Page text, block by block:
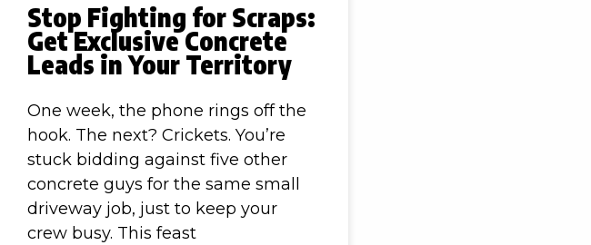
Stop Fighting for Scraps:
Get Exclusive Concrete
Leads in Your Territory
One week, the phone rings off the
hook. The next? Crickets. You’re
stuck bidding against five other
concrete guys for the same small
driveway job, just to keep your
crew busy. This feast